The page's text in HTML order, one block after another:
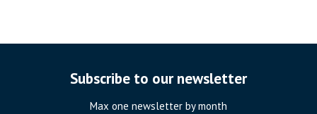
Subscribe to our newsletter
Max one newsletter by month